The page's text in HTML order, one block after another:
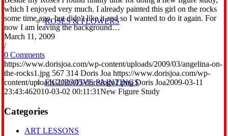
ROSES & FLOWERS
FIGURATIVE PAINTINGS
which I enjoyed very much. I already painted this girl on the rocks
some time ago, but didn't like it and so I wanted to do it again. For
now I am leaving the background…
March 11, 2009
/
0 Comments
https://www.dorisjoa.com/wp-content/uploads/2009/03/angelina-on-
the-rocks1.jpg 567 314 Doris Joa https://www.dorisjoa.com/wp-
content/uploads/2026/05/dorislogo2.png Doris Joa2009-03-11
23:43:462010-03-02 00:11:31New Figure Study
Categories
ART LESSONS